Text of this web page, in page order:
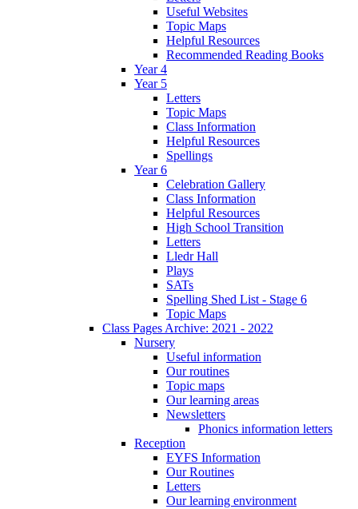
Useful Websites
Topic Maps
Helpful Resources
Recommended Reading Books
Year 4
Year 5
Letters
Topic Maps
Class Information
Helpful Resources
Spellings
Year 6
Celebration Gallery
Class Information
Helpful Resources
High School Transition
Letters
Lledr Hall
Plays
SATs
Spelling Shed List - Stage 6
Topic Maps
Class Pages Archive: 2021 - 2022
Nursery
Useful information
Our routines
Topic maps
Our learning areas
Newsletters
Phonics information letters
Reception
EYFS Information
Our Routines
Letters
Our learning environment